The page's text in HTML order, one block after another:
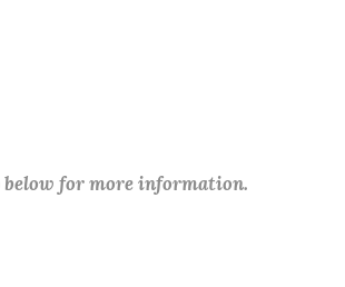
below for more information.